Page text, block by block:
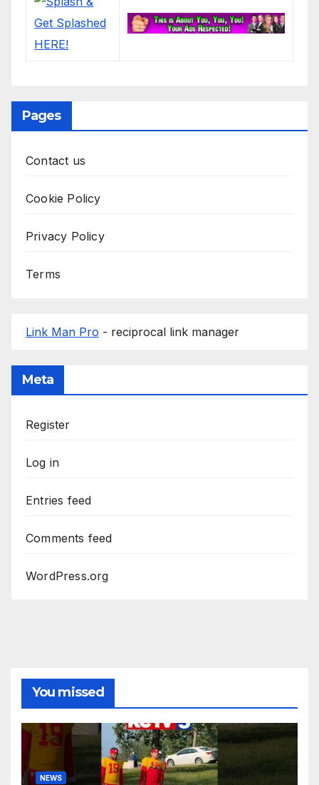
Pages
Contact us
Cookie Policy
Privacy Policy
Terms
Link Man Pro - reciprocal link manager
Meta
Register
Log in
Entries feed
Comments feed
WordPress.org
You missed
NEWS